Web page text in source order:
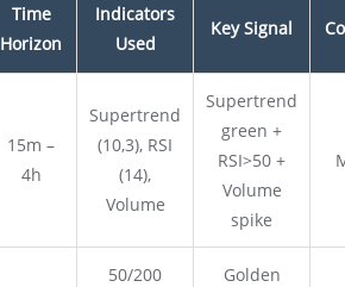
Time
Horizon
Indicators
Used
Key Signal
15m –
4h
Supertrend
(10,3), RSI
(14),
Volume
Supertrend
green +
RSI>50 +
Volume
spike
50/200
Golden